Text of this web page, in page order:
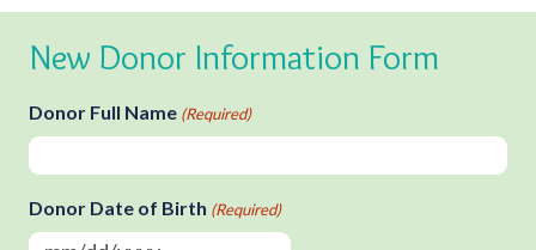
New Donor Information Form
Donor Full Name (Required)
Donor Date of Birth (Required)